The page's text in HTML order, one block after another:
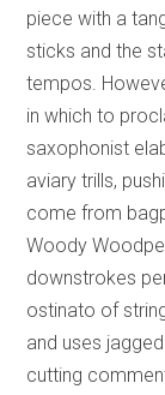
piece with a
sticks and the
tempos.
in which to
saxophonist
aviary trills,
come from
Woody
downstrokes
ostinato of
and uses
cutting